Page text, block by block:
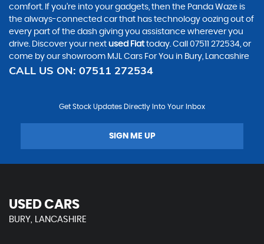
comfort. If you’re into your gadgets, then the Panda Waze is
the always-connected car that has technology oozing out of
every part of the dash giving you assistance wherever you
drive. Discover your next used Fiattoday. Call 07511 272534, or
come by our showroom MJL Cars For You in Bury, Lancashire
CALL US ON: 07511 272534
Get Stock Updates Directly Into Your Inbox
SIGN ME UP
USED CARS
BURY, LANCASHIRE